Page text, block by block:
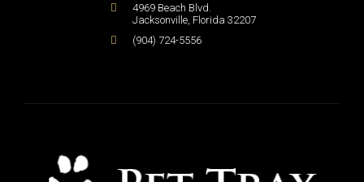
4969 Beach Blvd.
Jacksonville Florida 32207
(904) 724-5556